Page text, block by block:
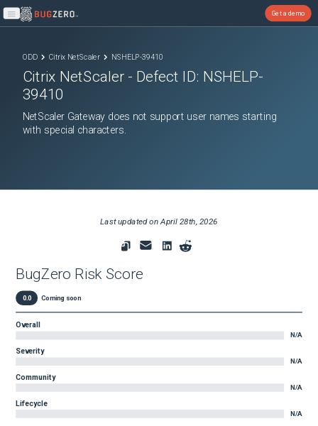
Open main menu
Get a demo
ODD Citrix NetScaler NSHELP-39410
Citrix NetScaler - Defect ID: NSHELP-
39410
NetScaler Gateway does not support user names starting
with special characters.
Last updated onApril 28th, 2026
BugZero Risk Score
0.0 Coming soon
Overall
N/A
Severity
N/A
Community
N/A
Lifecycle
N/A